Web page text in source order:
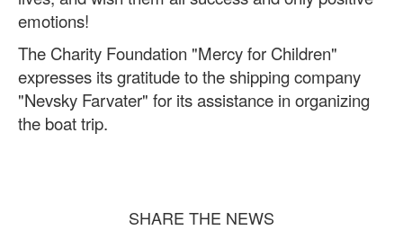
emotions!
The Charity Foundation "Mercy for Children"
expresses its gratitude to the shipping company
"Nevsky Farvater" for its assistance in organizing
the boat trip.
SHARE THE NEWS